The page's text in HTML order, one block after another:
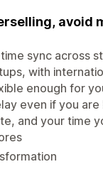
avoid
sync across
with
enough for
even if you are
and your time